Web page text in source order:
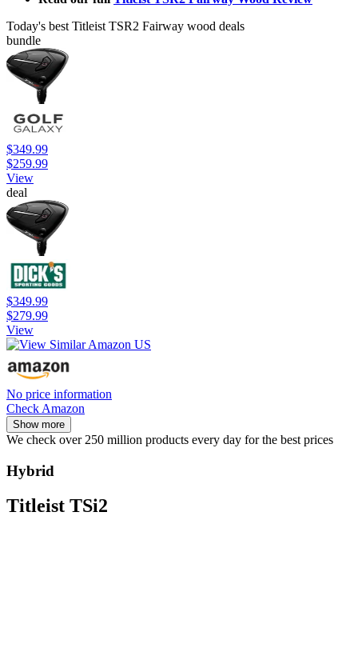
Today's best Titleist TSR2 Fairway wood deals
bundle
$349.99
$259.99
View
deal
$349.99
$279.99
View
No price information
Check Amazon
Show more
We check over 250 million products every day for the best prices
Hybrid
Titleist TSi2